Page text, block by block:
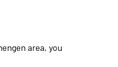
area, you